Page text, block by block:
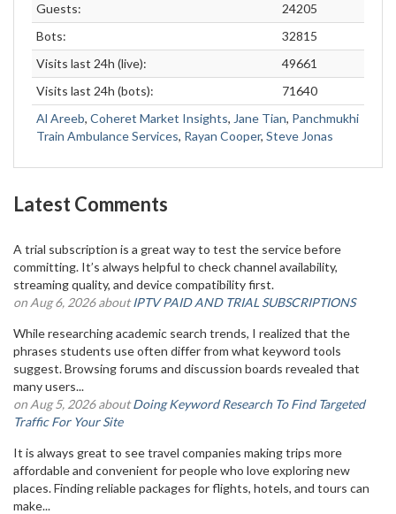
Guests:
24205
Bots:
32815
Visits last 24h (live):
49661
Visits last 24h (bots):
71640
Al Areeb, Coheret Market Insights, Jane Tian, Panchmukhi
Train Ambulance Services, Rayan Cooper, Steve Jonas
Latest Comments
A trial subscription is a great way to test the service before
committing. It’s always helpful to check channel availability,
streaming quality, and device compatibility first.
on Aug 6, 2026 aboutIPTV PAID AND TRIAL SUBSCRIPTIONS
While researching academic search trends, I realized that the
phrases students use often differ from what keyword tools
suggest. Browsing forums and discussion boards revealed that
many users...
on Aug 5, 2026 aboutDoing Keyword Research To Find Targeted
Traffic For Your Site
It is always great to see travel companies making trips more
affordable and convenient for people who love exploring new
places. Finding reliable packages for flights, hotels, and tours can
make...